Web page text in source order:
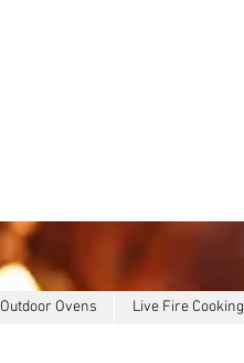
Outdoor Ovens Live Fire Cooking